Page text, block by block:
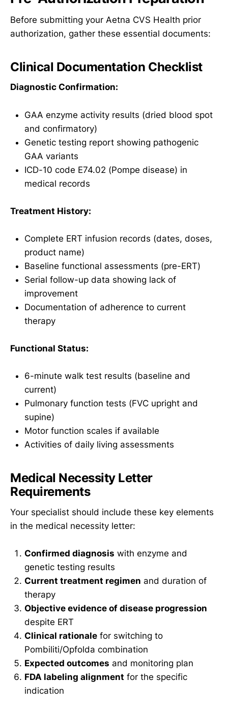
Before submitting your Aetna CVS Health prior
authorization, gather these essential documents:
Clinical Documentation Checklist
Diagnostic Confirmation:
GAA enzyme activity results (dried blood spot
and confirmatory)
Genetic testing report showing pathogenic
GAA variants
ICD-10 code E74.02 (Pompe disease) in
medical records
Treatment History:
Complete ERT infusion records (dates, doses,
product name)
Baseline functional assessments (pre-ERT)
Serial follow-up data showing lack of
improvement
Documentation of adherence to current
therapy
Functional Status:
6-minute walk test results (baseline and
current)
Pulmonary function tests (FVC upright and
supine)
Motor function scales if available
Activities of daily living assessments
Medical Necessity Letter
Requirements
Your specialist should include these key elements
in the medical necessity letter:
Confirmed diagnosis with enzyme and
genetic testing results
Current treatment regimen and duration of
therapy
Objective evidence of disease progression
despite ERT
Clinical rationale for switching to
Pombiliti/Opfolda combination
Expected outcomes and monitoring plan
FDA labeling alignment for the specific
indication